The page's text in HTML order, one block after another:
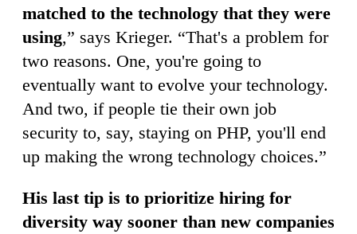
matched to the technology that they were
using,” says Krieger. “That's a problem for
two reasons. One, you're going to
eventually want to evolve your technology.
And two, if people tie their own job
security to, say, staying on PHP, you'll end
up making the wrong technology choices.”
His last tip is to prioritize hiring for
diversity way sooner than new companies